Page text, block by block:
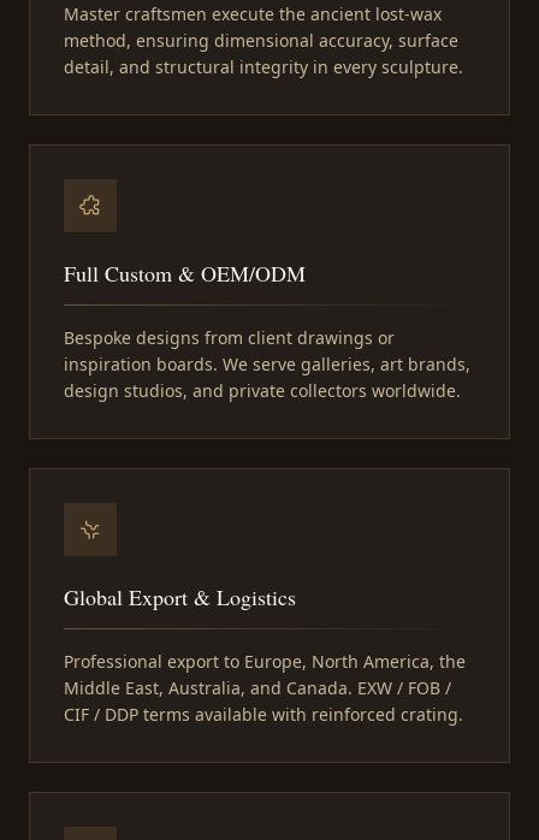
Master craftsmen execute the ancient lost-wax
method, ensuring dimensional accuracy, surface
detail, and structural integrity in every sculpture.
Full Custom & OEM/ODM
Bespoke designs from client drawings or
inspiration boards. We serve galleries, art brands,
design studios, and private collectors worldwide.
Global Export & Logistics
Professional export to Europe, North America, the
Middle East, Australia, and Canada. EXW / FOB /
CIF / DDP terms available with reinforced crating.